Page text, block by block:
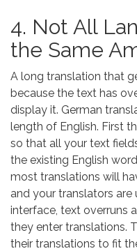
4. Not All
the Same
A long translation that
because the text has
display it. German
length of English. First
so that all your text
the existing English
most translations will
and your translators
interface, text overruns
they enter translations.
their translations to fit